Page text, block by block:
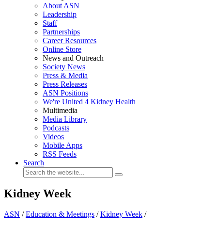
About ASN
Leadership
Staff
Partnerships
Career Resources
Online Store
News and Outreach
Society News
Press & Media
Press Releases
ASN Positions
We're United 4 Kidney Health
Multimedia
Media Library
Podcasts
Videos
Mobile Apps
RSS Feeds
Search
Kidney Week
ASN /Education & Meetings /Kidney Week /